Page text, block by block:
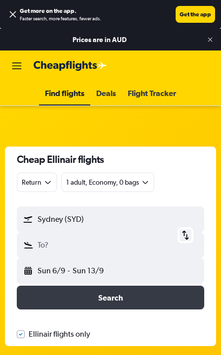
Get more on the app.
Faster search, more features, fewer ads.
Get the app
Prices are inAUD
Find flights Deals Flight Tracker
Cheap Ellinair flights
Return 1 adult, Economy, 0 bags
Sydney (SYD)
To?
Sun 6/9 - Sun 13/9
Search
Ellinair flights only